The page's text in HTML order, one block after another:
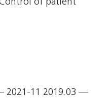
of patient
2021-11 2019.03 —